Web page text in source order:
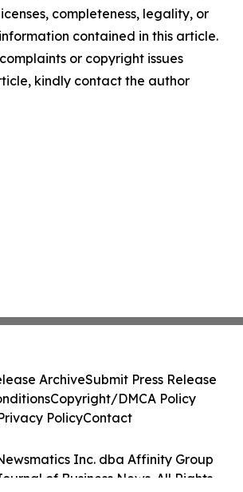
completeness, legality, or
contained in this article.
or copyright issues
kindly contact the author
Inc. dba Affinity Group
of Business News. All Rights
ArchiveSubmit Press Release
Copyright/DMCA Policy
PolicyContact